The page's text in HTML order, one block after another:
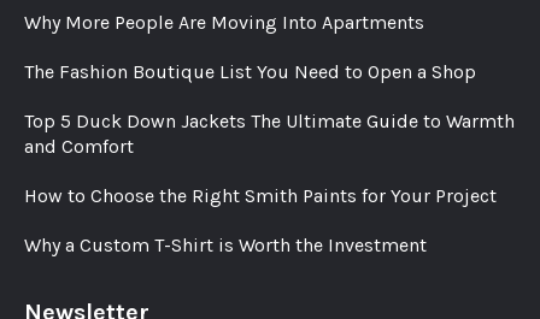
Why More People Are Moving Into Apartments
The Fashion Boutique List You Need to Open a Shop
Top 5 Duck Down Jackets The Ultimate Guide to Warmth
and Comfort
How to Choose the Right Smith Paints for Your Project
Why a Custom T-Shirt is Worth the Investment
Newsletter